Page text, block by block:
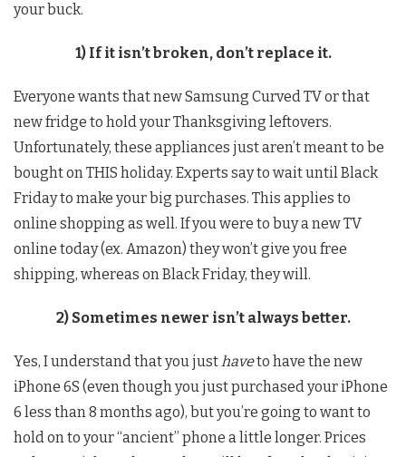
your buck.
1) If it isn’t broken, don’t replace it.
Everyone wants that new Samsung Curved TV or that
new fridge to hold your Thanksgiving leftovers.
Unfortunately, these appliances just aren’t meant to be
bought on THIS holiday. Experts say to wait until Black
Friday to make your big purchases. This applies to
online shopping as well. If you were to buy a new TV
online today (ex. Amazon) they won’t give you free
shipping, whereas on Black Friday, they will.
2) Sometimes newer isn’t always better.
Yes, I understand that you justhaveto have the new
iPhone 6S (even though you just purchased your iPhone
6 less than 8 months ago), but you’re going to want to
hold on to your “ancient” phone a little longer. Prices